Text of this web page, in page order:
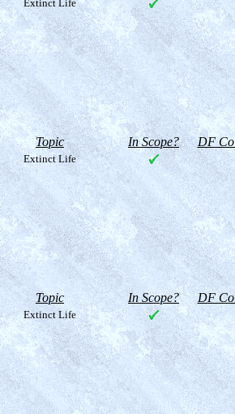
Extinct Life
Topic In Scope? DF
Extinct Life
Topic In Scope? DF
Extinct Life